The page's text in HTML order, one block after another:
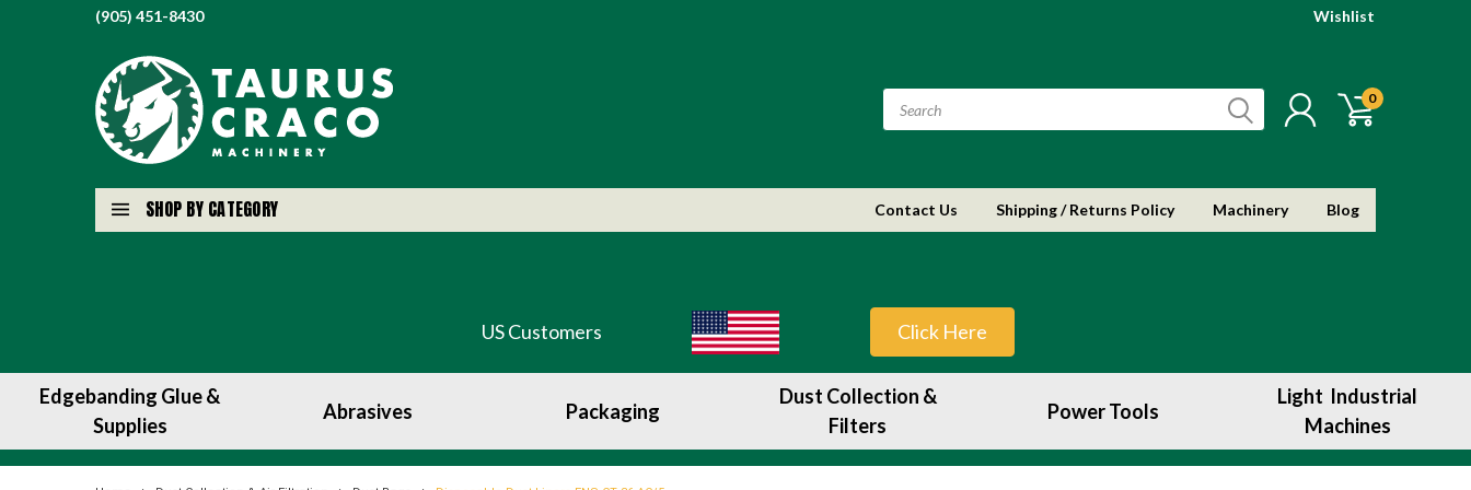
(905) 451-8430 Wishlist
0
SHOP BY CATEGORY Contact Us Shipping / Returns Policy Machinery Blog
US Customers Click Here
Edgebanding Glue &
Supplies
Abrasives Packaging
Dust Collection &
Filters
Power Tools
Light Industrial
Machines